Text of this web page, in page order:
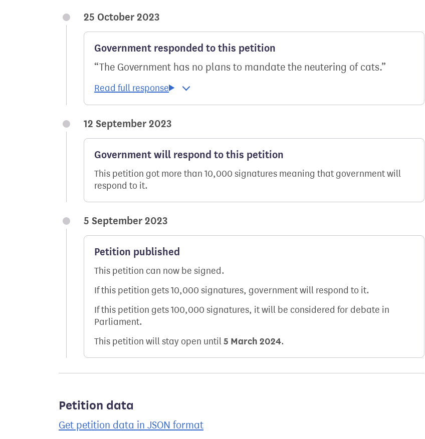
25 October 2023
Government responded to this petition
The Government has no plans to mandate the neutering of cats.
12 September 2023
Government will respond to this petition
This petition got more than 10,000 signatures meaning that government will
respond to it.
5 September 2023
Petition published
This petition can now be signed.
If this petition gets 10,000 signatures, government will respond to it.
If this petition gets 100,000 signatures, it will be considered for debate in
Parliament.
This petition will stay open until5 March 2024.
Petition data
Get petition data in JSON format